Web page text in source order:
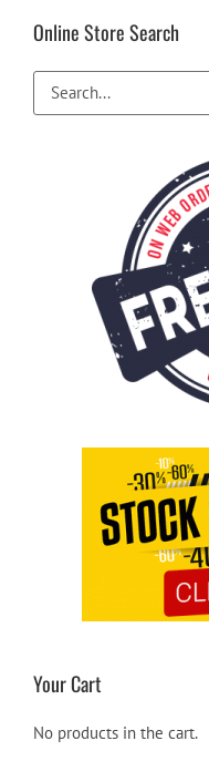
Online Store Search
Your Cart
No products in the cart.